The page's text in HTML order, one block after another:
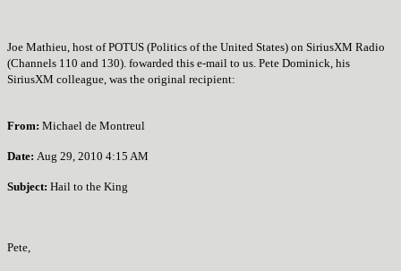
Joe Mathieu, host of POTUS (Politics of the United States) on SiriusXM Radio
(Channels 110 and 130). fowarded this e-mail to us. Pete Dominick, his
SiriusXM colleague, was the original recipient:
From: Michael de Montreul
Date: Aug 29, 2010 4:15 AM
Subject: Hail to the King
Pete,